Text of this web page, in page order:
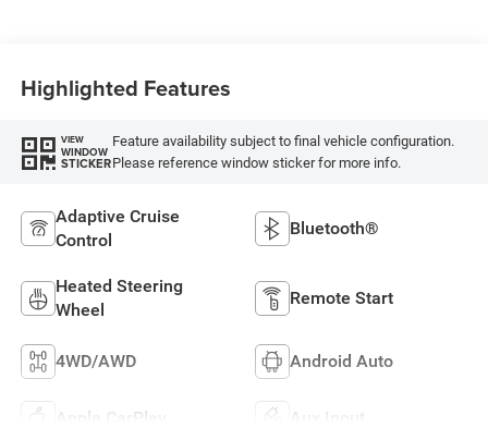
Highlighted Features
VIEW
WINDOW
STICKER
Feature availability subject to final vehicle configuration.
Please reference window sticker for more info.
Adaptive Cruise
Control
Bluetooth®
Heated Steering
Wheel
Remote Start
4WD/AWD Android Auto
Apple CarPlay Aux Input